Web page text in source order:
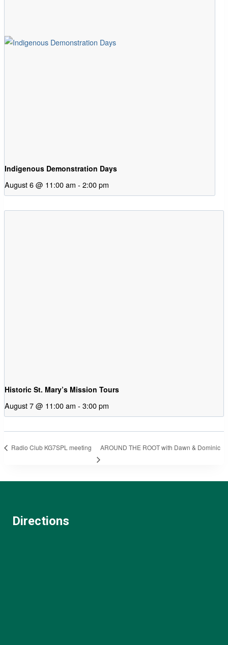
Indigenous Demonstration Days
August 6 @ 11:00 am - 2:00 pm
Historic St. Mary’s Mission Tours
August 7 @ 11:00 am - 3:00 pm
Radio Club KG7SPL meeting AROUND THE ROOT with Dawn & Dominic
Directions